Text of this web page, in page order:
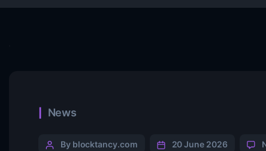
News
By blocktancy.com 20 June 2026